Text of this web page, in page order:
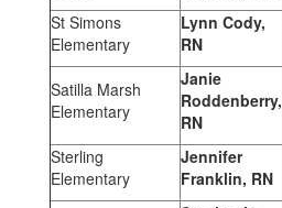
St Simons
Elementary
Lynn Cody,
RN
Satilla Marsh
Elementary
Janie
Roddenberry,
RN
Sterling
Elementary
Jennifer
Franklin, RN